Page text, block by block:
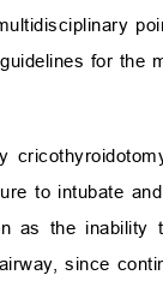
for the
to intubate
as the inability
since